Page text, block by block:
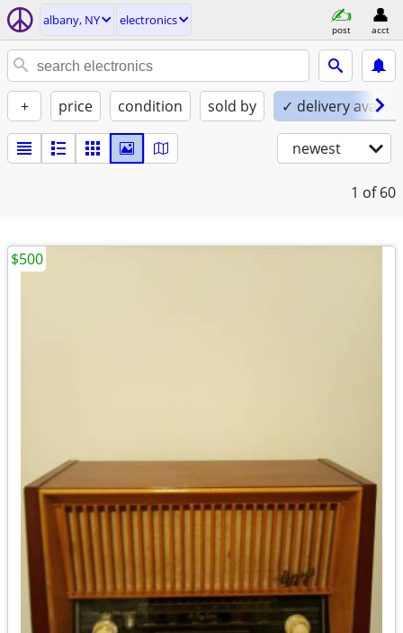
albany, NY electronics
post acct
+ price condition sold by ✓ delivery
newest
1 of 60
$500